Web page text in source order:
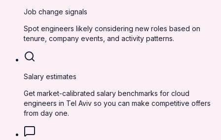
Job change signals
Spot engineers likely considering new roles based on
tenure, company events, and activity patterns.
Salary estimates
Get market-calibrated salary benchmarks for cloud
engineers in Tel Aviv so you can make competitive offers
from day one.